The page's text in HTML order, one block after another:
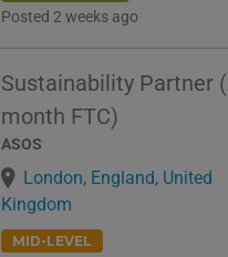
Posted 2 weeks ago
Sustainability Partner
month FTC)
ASOS
London, England, United
Kingdom
MID-LEVEL